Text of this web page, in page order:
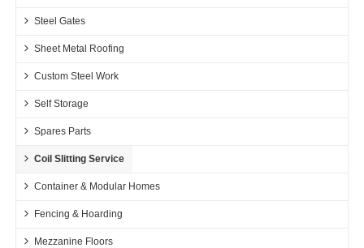
Steel Gates
Sheet Metal Roofing
Custom Steel Work
Self Storage
Spares Parts
Coil Slitting Service
Container & Modular Homes
Fencing & Hoarding
Mezzanine Floors